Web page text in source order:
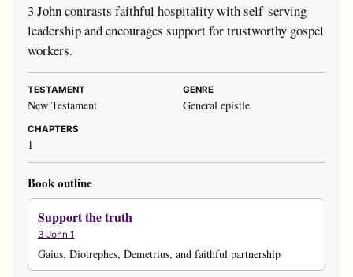
3 John contrasts faithful hospitality with self-serving
leadership and encourages support for trustworthy gospel
workers.
TESTAMENT
New Testament
GENRE
General epistle
CHAPTERS
1
Book outline
Support the truth
3 John 1
Gaius, Diotrephes, Demetrius, and faithful partnership